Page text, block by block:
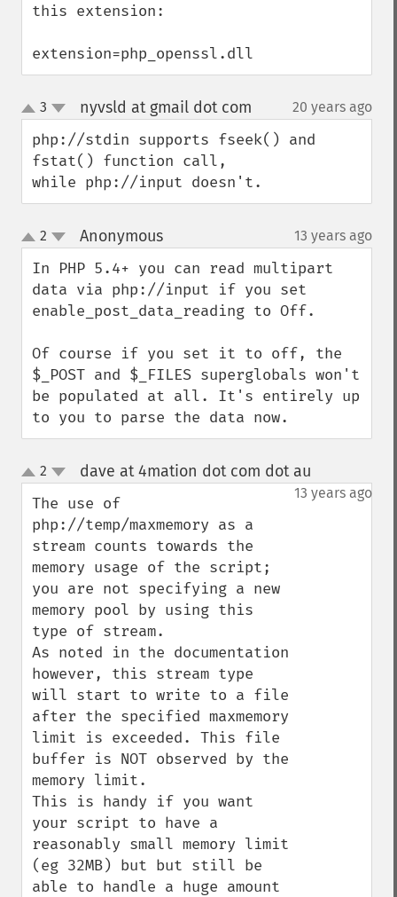
this extension:
extension=php_openssl.dll
up
down
3 nyvsld at gmail dot com 20 years ago
php://stdin supports fseek() and
fstat() function call,
while php://input doesn't.
up
down
2 Anonymous¶ 13 years ago
In PHP 5.4+ you can read multipart
data via php://input if you set
enable_post_data_reading to Off.
Of course if you set it to off, the
$_POST and $_FILES superglobals won't
be populated at all. It's entirely up
to you to parse the data now.
up
down
2 dave at 4mation dot com dot au
13 years ago
The use of
php://temp/maxmemory as a
stream counts towards the
memory usage of the script;
you are not specifying a new
memory pool by using this
type of stream.
As noted in the documentation
however, this stream type
will start to write to a file
after the specified maxmemory
limit is exceeded. This file
buffer is NOT observed by the
memory limit.
This is handy if you want
your script to have a
reasonably small memory limit
(eg 32MB) but but still be
able to handle a huge amount